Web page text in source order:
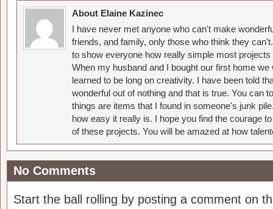
About Elaine Kazinec
I have never met anyone who can't make
friends, and family, only those who think they
to show everyone how really simple most
When my husband and I bought our first home
learned to be long on creativity. I have been told
wonderful out of nothing and that is true. You can
things are items that I found in someone's junk
how easy it really is. I hope you find the courage
of these projects. You will be amazed at how
No Comments
Start the ball rolling by posting a comment on